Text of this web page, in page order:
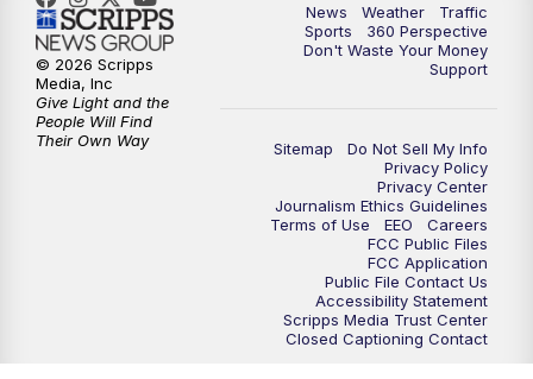
10:00PM News5 at 10pm
10:35PM Replay: News5 at 10pm
News Weather
Traffic
Sports
360 Perspective
Don't Waste Your Money
Support
Sitemap
Do Not Sell My Info
Privacy Policy
Privacy Center
Journalism Ethics Guidelines
Terms of Use
EEO
Careers
FCC Public Files
FCC Application
Public File Contact Us
Accessibility Statement
Scripps Media Trust Center
Closed Captioning Contact
© 2026 Scripps
Media, Inc
Give Light and the
People Will Find
Their Own Way